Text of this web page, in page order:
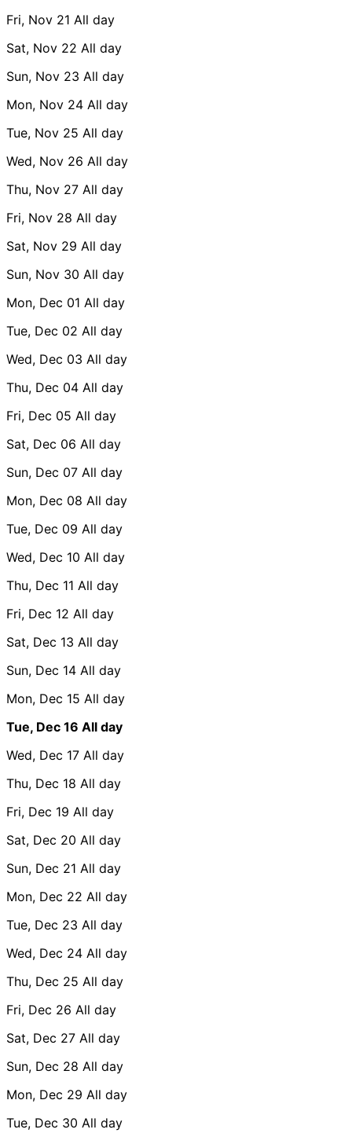
Fri, Nov 21 All day
Sat, Nov 22 All day
Sun, Nov 23 All day
Mon, Nov 24 All day
Tue, Nov 25 All day
Wed, Nov 26 All day
Thu, Nov 27 All day
Fri, Nov 28 All day
Sat, Nov 29 All day
Sun, Nov 30 All day
Mon, Dec 01 All day
Tue, Dec 02 All day
Wed, Dec 03 All day
Thu, Dec 04 All day
Fri, Dec 05 All day
Sat, Dec 06 All day
Sun, Dec 07 All day
Mon, Dec 08 All day
Tue, Dec 09 All day
Wed, Dec 10 All day
Thu, Dec 11 All day
Fri, Dec 12 All day
Sat, Dec 13 All day
Sun, Dec 14 All day
Mon, Dec 15 All day
Tue, Dec 16 All day
Wed, Dec 17 All day
Thu, Dec 18 All day
Fri, Dec 19 All day
Sat, Dec 20 All day
Sun, Dec 21 All day
Mon, Dec 22 All day
Tue, Dec 23 All day
Wed, Dec 24 All day
Thu, Dec 25 All day
Fri, Dec 26 All day
Sat, Dec 27 All day
Sun, Dec 28 All day
Mon, Dec 29 All day
Tue, Dec 30 All day